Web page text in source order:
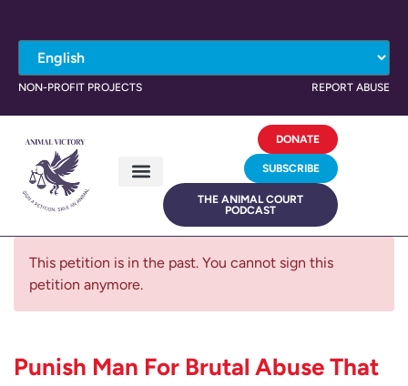
NON-PROFIT PROJECTS REPORT ABUSE
DONATE
SUBSCRIBE
THE ANIMAL COURT
PODCAST
This petition is in the past. You cannot sign this
petition anymore.
Punish Man For Brutal Abuse That